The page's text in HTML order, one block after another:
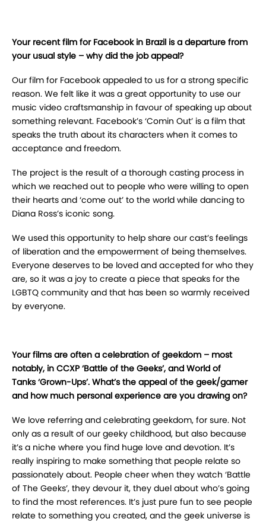
Your recent film for Facebook in Brazil is a departure from
your usual style – why did the job appeal?
Our film for Facebook appealed to us for a strong specific
reason. We felt like it was a great opportunity to use our
music video craftsmanship in favour of speaking up about
something relevant. Facebook’s ‘Comin Out’ is a film that
speaks the truth about its characters when it comes to
acceptance and freedom.
The project is the result of a thorough casting process in
which we reached out to people who were willing to open
their hearts and ‘come out’ to the world while dancing to
Diana Ross’s iconic song.
We used this opportunity to help share our cast’s feelings
of liberation and the empowerment of being themselves.
Everyone deserves to be loved and accepted for who they
are, so it was a joy to create a piece that speaks for the
LGBTQ community and that has been so warmly received
by everyone.
Your films are often a celebration of geekdom – most
notably, in CCXP ‘Battle of the Geeks’, and World of
Tanks ‘Grown-Ups’. What’s the appeal of the geek/gamer
and how much personal experience are you drawing on?
We love referring and celebrating geekdom, for sure. Not
only as a result of our geeky childhood, but also because
it’s a niche where you find huge love and devotion. It’s
really inspiring to make something that people relate so
passionately about. People cheer when they watch ‘Battle
of The Geeks’, they devour it, they duel about who’s going
to find the most references. It’s just pure fun to see people
relate to something you created, and the geek universe is